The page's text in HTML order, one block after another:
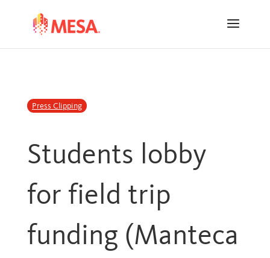
navigation
Press Clipping
Students lobby
for field trip
funding (Manteca